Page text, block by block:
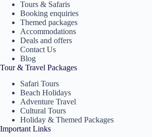
Tours & Safaris
Booking enquiries
Themed packages
Accommodations
Deals and offers
Contact Us
Blog
Tour & Travel Packages
Safari Tours
Beach Holidays
Adventure Travel
Cultural Tours
Holiday & Themed Packages
Important Links